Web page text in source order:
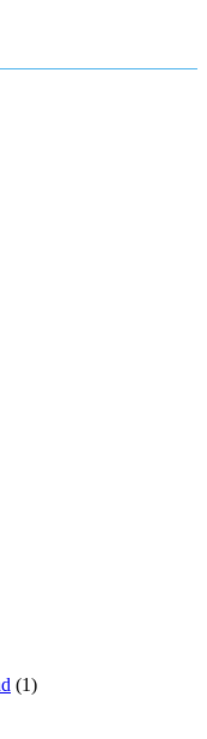
blood pressure
pills
supplement
(1)